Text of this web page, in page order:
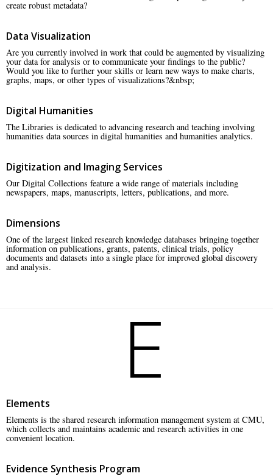
create robust metadata?
Data Visualization
Are you currently involved in work that could be augmented by visualizing
your data for analysis or to communicate your findings to the public?
Would you like to further your skills or learn new ways to make charts,
graphs, maps, or other types of visualizations?&nbsp;
Digital Humanities
The Libraries is dedicated to advancing research and teaching involving
humanities data sources in digital humanities and humanities analytics.
Digitization and Imaging Services
Our Digital Collections feature a wide range of materials including
newspapers, maps, manuscripts, letters, publications, and more.
Dimensions
One of the largest linked research knowledge databases bringing together
information on publications, grants, patents, clinical trials, policy
documents and datasets into a single place for improved global discovery
and analysis.
E
Elements
Elements is the shared research information management system at CMU,
which collects and maintains academic and research activities in one
convenient location.
Evidence Synthesis Program